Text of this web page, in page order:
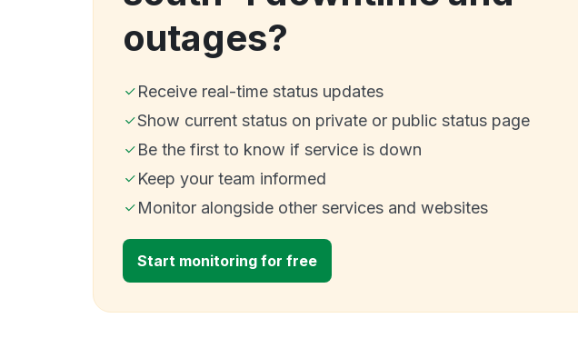
outages?
Receive real-time status updates
Show current status on private or public status page
Be the first to know if service is down
Keep your team informed
Monitor alongside other services and websites
Start monitoring for free